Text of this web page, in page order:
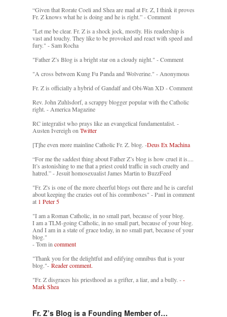
“Given that Rorate Coeli and Shea are mad at Fr. Z, I think it proves
Fr. Z knows what he is doing and he is right.” - Comment
"Let me be clear. Fr. Z is a shock jock, mostly. His readership is
vast and touchy. They like to be provoked and react with speed and
fury." - Sam Rocha
"Father Z’s Blog is a bright star on a cloudy night." - Comment
"A cross between Kung Fu Panda and Wolverine." - Anonymous
Fr. Z is officially a hybrid of Gandalf and Obi-Wan XD - Comment
Rev. John Zuhlsdorf, a scrappy blogger popular with the Catholic
right. - America Magazine
RC integralist who prays like an evangelical fundamentalist. -
Austen Ivereigh on Twitter
[T]he even more mainline Catholic Fr. Z. blog. -Deus Ex Machina
“For me the saddest thing about Father Z’s blog is how cruel it is....
It’s astonishing to me that a priest could traffic in such cruelty and
hatred.” - Jesuit homosexualist James Martin to BuzzFeed
"Fr. Z's is one of the more cheerful blogs out there and he is careful
about keeping the crazies out of his commboxes" - Paul in comment
at 1 Peter 5
"I am a Roman Catholic, in no small part, because of your blog.
I am a TLM-going Catholic, in no small part, because of your blog.
And I am in a state of grace today, in no small part, because of your
blog."
- Tom in comment
"Thank you for the delightful and edifying omnibus that is your
blog."- Reader comment.
"Fr. Z disgraces his priesthood as a grifter, a liar, and a bully. --
Mark Shea
Fr. Z’s Blog is a Founding Member of…